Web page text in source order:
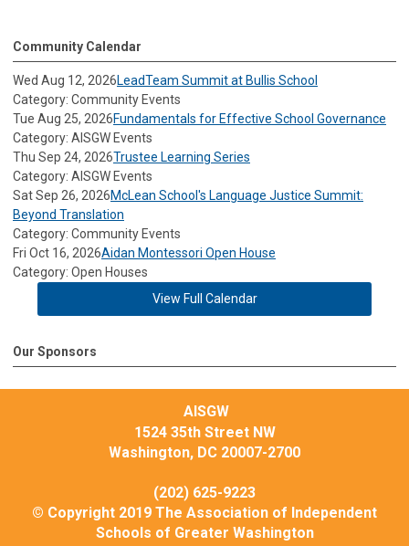
Community Calendar
Wed Aug 12, 2026LeadTeam Summit at Bullis School
Category: Community Events
Tue Aug 25, 2026Fundamentals for Effective School Governance
Category: AISGW Events
Thu Sep 24, 2026Trustee Learning Series
Category: AISGW Events
Sat Sep 26, 2026McLean School's Language Justice Summit:
Beyond Translation
Category: Community Events
Fri Oct 16, 2026Aidan Montessori Open House
Category: Open Houses
View Full Calendar
Our Sponsors
AISGW
1524 35th Street NW
Washington, DC 20007-2700
(202) 625-9223
© Copyright 2019 The Association of Independent
Schools of Greater Washington